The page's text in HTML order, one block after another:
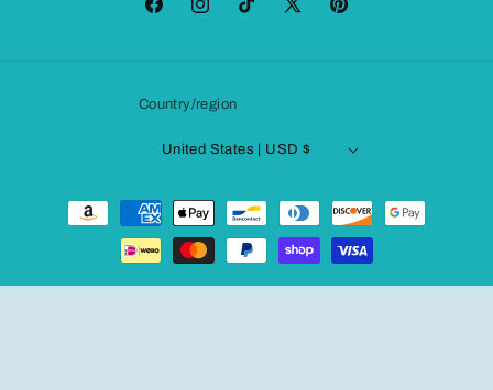
FacebookInstagramTikTok
X
Pinterest
Country/region
United States | USD $
Payment